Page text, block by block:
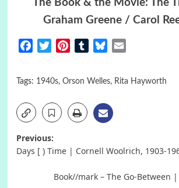
The Book & the Movie: The
Graham Greene / Carol
FacebookTwitterPinterestTumblrBluesky
Tags: 1940s, Orson Welles, Rita Hayworth
Post
Previous:
Days [ ) Time | Cornell Woolrich, 1903-
Book//mark – The Go-Between |